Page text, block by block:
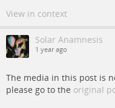
View in context
Solar Anamnesis
1 year ago
The media in this post is
please go to the original